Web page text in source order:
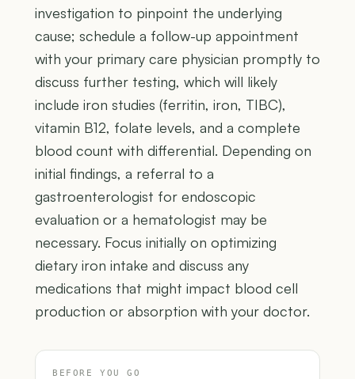
investigation to pinpoint the underlying
cause; schedule a follow-up appointment
with your primary care physician promptly to
discuss further testing, which will likely
include iron studies (ferritin, iron, TIBC),
vitamin B12, folate levels, and a complete
blood count with differential. Depending on
initial findings, a referral to a
gastroenterologist for endoscopic
evaluation or a hematologist may be
necessary. Focus initially on optimizing
dietary iron intake and discuss any
medications that might impact blood cell
production or absorption with your doctor.
BEFORE YOU GO